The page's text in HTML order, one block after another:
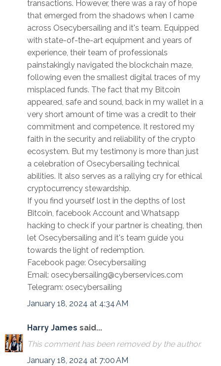
transactions. However, there was a ray of hope
that emerged from the shadows when I came
across Osecybersailing and it's team. Equipped
with state-of-the-art equipment and years of
experience, their team of professionals
painstakingly navigated the blockchain maze,
following even the smallest digital traces of my
misplaced funds. The fact that my Bitcoin
appeared, safe and sound, back in my wallet in a
very short amount of time was a credit to their
commitment and competence. It restored my
faith in the security and reliability of the crypto
ecosystem. But my testimony is more than just
a celebration of Osecybersailing technical
abilities. It also serves as a rallying cry for ethical
cryptocurrency stewardship.
If you find yourself lost in the depths of lost
Bitcoin, facebook Account and Whatsapp
hacking to check if your partner is cheating, then
let Osecybersailing and it's team guide you
towards the light of redemption.
Facebook page: Osecybersailing
Email: osecybersailing@cyberservices.com
Telegram: osecybersailing
January 18, 2024 at 4:34 AM
Harry James said...
This comment has been removed by the author.
January 18, 2024 at 7:00 AM